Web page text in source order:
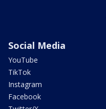
Social Media
YouTube
TikTok
Instagram
Facebook